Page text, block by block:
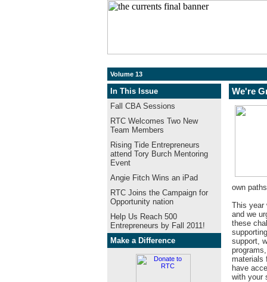
Volume
In This Issue
Fall CBA Sessions
RTC Welcomes Two New
Team Members
Rising Tide Entrepreneurs
attend Tory Burch Mentoring
Event
Angie Fitch Wins an iPad
RTC Joins the Campaign for
Opportunity nation
Help Us Reach 500
Entrepreneurs by Fall 2011!
Make a Difference
We're
own
This year
and we
these
supporting
support,
materials
have
with your